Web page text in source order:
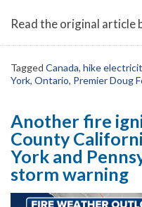
Read the original article
Tagged Canada, hike
York, Ontario, Premier Doug
Another fire
County
York and
storm warning